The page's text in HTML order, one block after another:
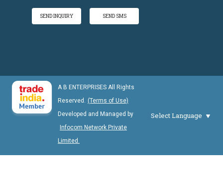
SEND INQUIRY SEND SMS
A B ENTERPRISES All Rights
Reserved. (Terms of Use)
Developed and Managed by
Infocom Network Private
Limited.
Select Language